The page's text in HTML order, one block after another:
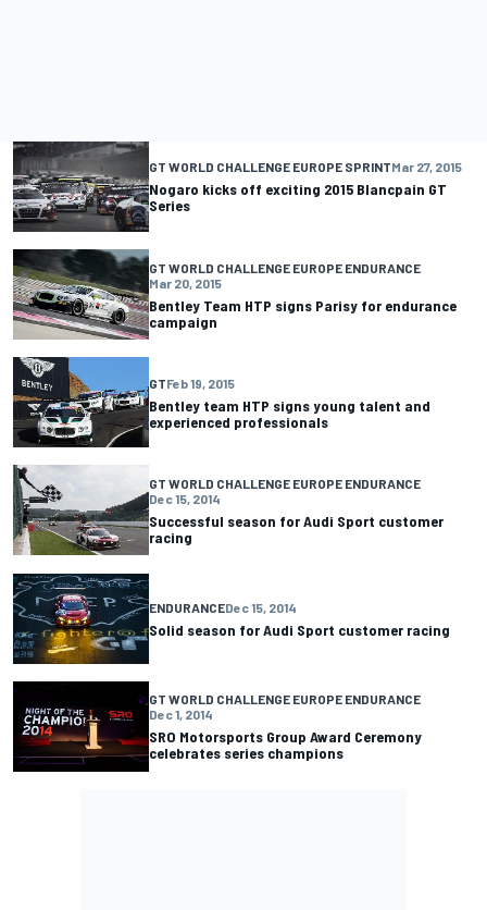
GT WORLD CHALLENGE EUROPE SPRINTMar 27, 2015
Nogaro kicks off exciting 2015 Blancpain GT
Series
GT WORLD CHALLENGE EUROPE ENDURANCE
Mar 20, 2015
Bentley Team HTP signs Parisy for endurance
campaign
GTFeb 19, 2015
Bentley team HTP signs young talent and
experienced professionals
GT WORLD CHALLENGE EUROPE ENDURANCE
Dec 15, 2014
Successful season for Audi Sport customer
racing
ENDURANCEDec 15, 2014
Solid season for Audi Sport customer racing
GT WORLD CHALLENGE EUROPE ENDURANCE
Dec 1, 2014
SRO Motorsports Group Award Ceremony
celebrates series champions